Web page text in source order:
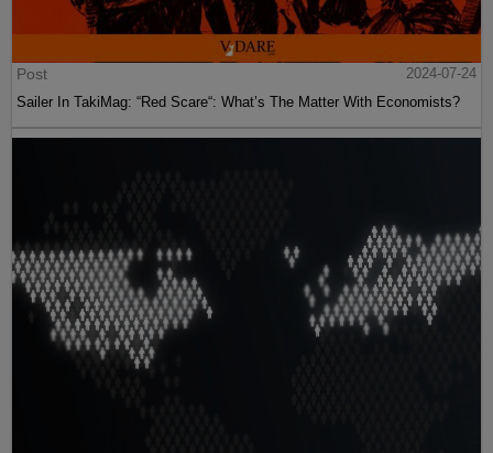
Post
2024-07-24
Sailer In TakiMag: “Red Scare“: What’s The Matter With Economists?